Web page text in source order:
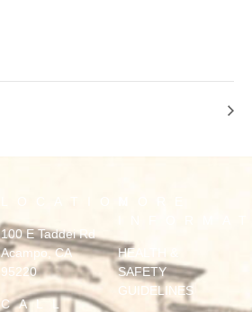
LOCATION
100 E Taddei Rd
Acampo, CA
95220
CALL
HEALTH &
SAFETY
GUIDELINES